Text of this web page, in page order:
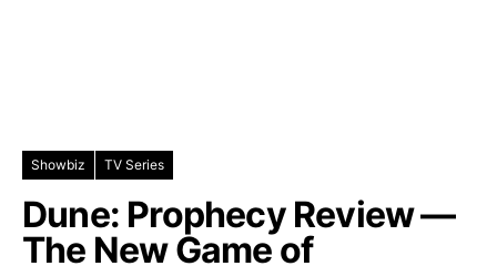
Showbiz TV Series
Dune: Prophecy Review —
The New Game of